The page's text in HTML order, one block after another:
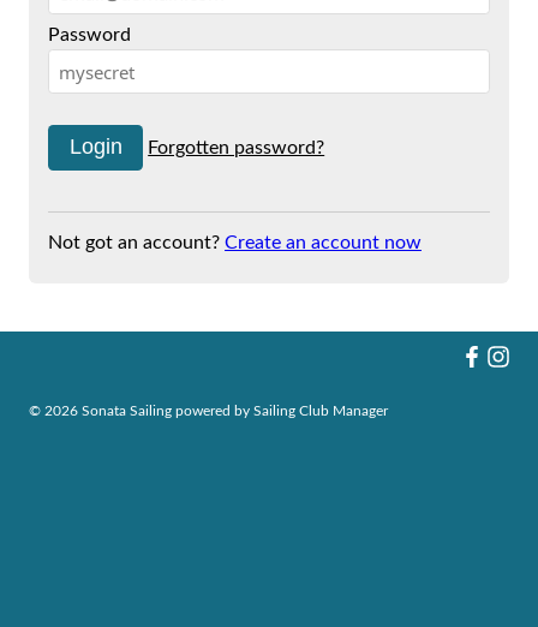
Password
Forgotten password?
Not got an account? Create an account now
© 2026 Sonata Sailing powered by Sailing Club Manager